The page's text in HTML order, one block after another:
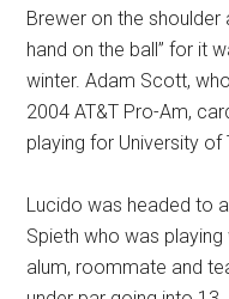
Brewer on the shoulder
hand on the ball” for it
winter. Adam Scott,
2004 AT&T Pro-Am,
playing for University of
Lucido was headed to
Spieth who was playing
alum, roommate and